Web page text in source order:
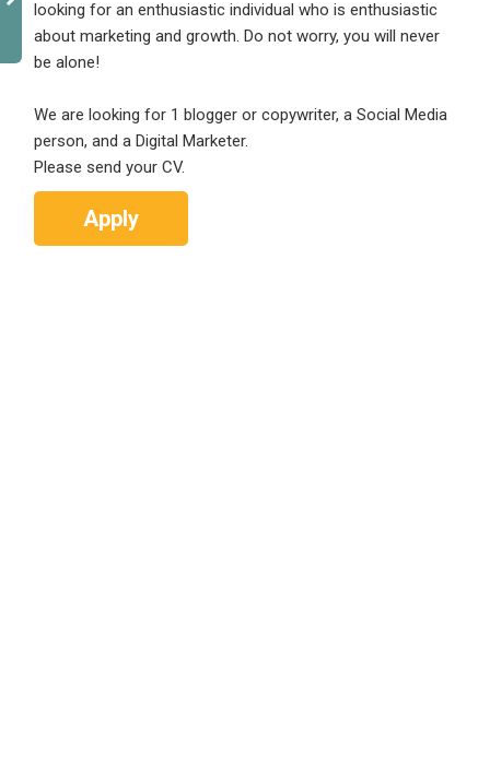
looking for an enthusiastic individual who is enthusiastic
about marketing and growth. Do not worry, you will never
be alone!
We are looking for 1 blogger or copywriter, a Social Media
person, and a Digital Marketer.
Please send your CV.
Apply